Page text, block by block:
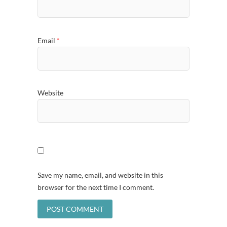
Email *
Website
Save my name, email, and website in this
browser for the next time I comment.